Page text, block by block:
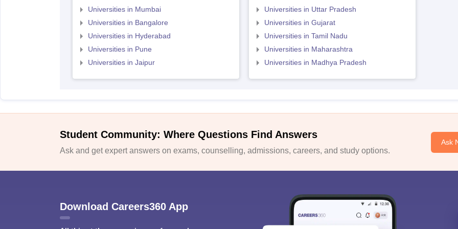
Universities in Mumbai
Universities in Bangalore
Universities in Hyderabad
Universities in Pune
Universities in Jaipur
Universities in Uttar Pradesh
Universities in Gujarat
Universities in Tamil Nadu
Universities in Maharashtra
Universities in Madhya Pradesh
Student Community: Where Questions Find Answers
Ask and get expert answers on exams, counselling, admissions, careers, and study options.
Ask
Download Careers360 App